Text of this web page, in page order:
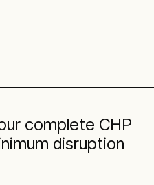
complete CHP
disruption